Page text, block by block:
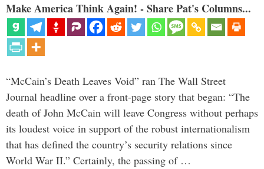
Make America Think Again! - Share Pat's Columns...
“McCain’s Death Leaves Void” ran The Wall Street
Journal headline over a front-page story that began: “The
death of John McCain will leave Congress without perhaps
its loudest voice in support of the robust internationalism
that has defined the country’s security relations since
World War II.” Certainly, the passing of …